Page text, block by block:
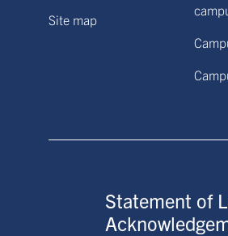
Site map
Statement of